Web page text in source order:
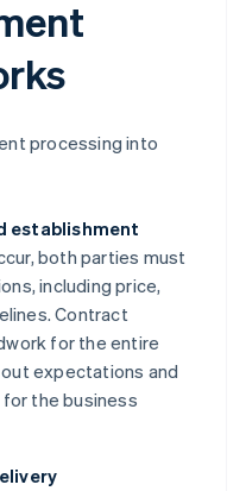
processing into
establishment
both parties must
including price,
Contract
for the entire
expectations and
the business